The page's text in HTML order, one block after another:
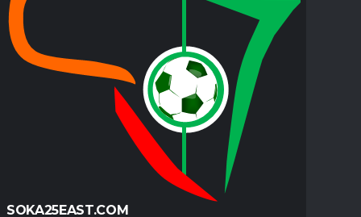
SOKA25EAST.COM